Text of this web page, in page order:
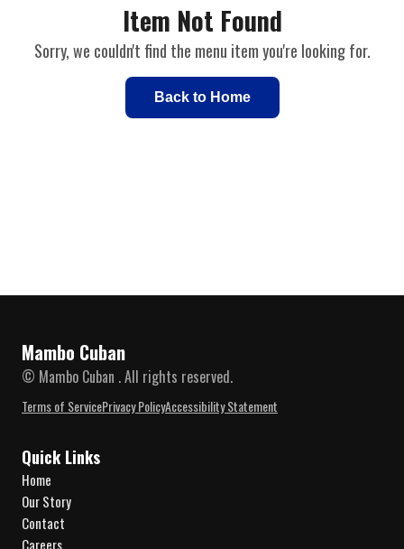
Item Not Found
Sorry, we couldn't find the menu item you're looking for.
Back to Home
Mambo Cuban
© Mambo Cuban . All rights reserved.
Terms of ServicePrivacy PolicyAccessibility Statement
Quick Links
Home
Our Story
Contact
Careers